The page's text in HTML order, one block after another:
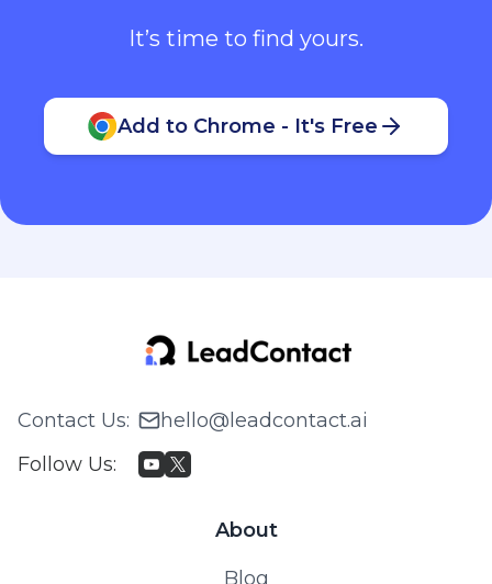
It’s time to find yours.
Add to Chrome - It's Free
Contact Us:
hello@leadcontact.ai
Follow Us:
About
Blog